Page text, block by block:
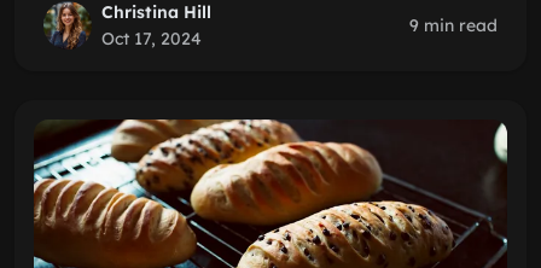
Christina Hill
Oct 17, 2024
9 min read